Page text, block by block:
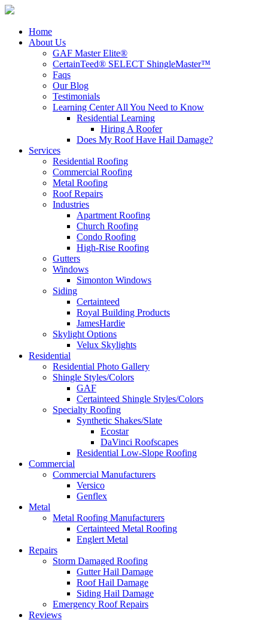
Home
About Us
GAF Master Elite®
CertainTeed® SELECT ShingleMaster™
Faqs
Our Blog
Testimonials
Learning Center All You Need to Know
Residential Learning
Hiring A Roofer
Does My Roof Have Hail Damage?
Services
Residential Roofing
Commercial Roofing
Metal Roofing
Roof Repairs
Industries
Apartment Roofing
Church Roofing
Condo Roofing
High-Rise Roofing
Gutters
Windows
Simonton Windows
Siding
Certainteed
Royal Building Products
JamesHardie
Skylight Options
Velux Skylights
Residential
Residential Photo Gallery
Shingle Styles/Colors
GAF
Certainteed Shingle Styles/Colors
Specialty Roofing
Synthetic Shakes/Slate
Ecostar
DaVinci Roofscapes
Residential Low-Slope Roofing
Commercial
Commercial Manufacturers
Versico
Genflex
Metal
Metal Roofing Manufacturers
Certainteed Metal Roofing
Englert Metal
Repairs
Storm Damaged Roofing
Gutter Hail Damage
Roof Hail Damage
Siding Hail Damage
Emergency Roof Repairs
Reviews